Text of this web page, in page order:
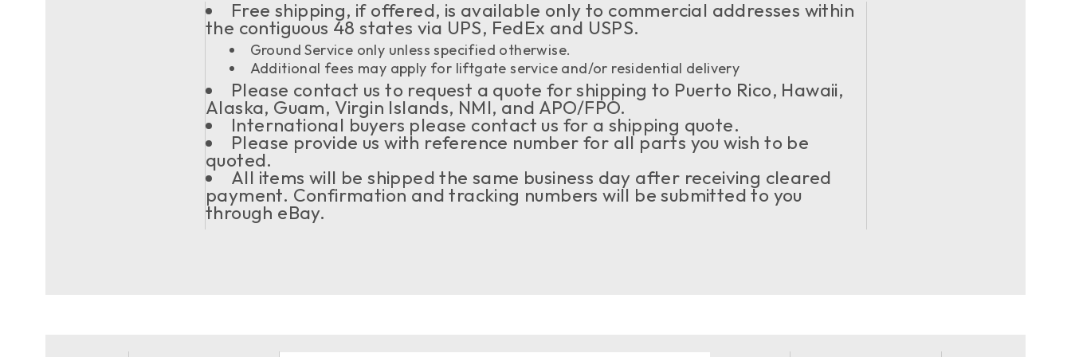
Free shipping, if offered, is available only to commercial addresses within
the contiguous 48 states via UPS, FedEx and USPS.
Ground Service only unless specified otherwise.
Additional fees may apply for liftgate service and/or residential delivery
Please contact us to request a quote for shipping to Puerto Rico, Hawaii,
Alaska, Guam, Virgin Islands, NMI, and APO/FPO.
International buyers please contact us for a shipping quote.
Please provide us with reference number for all parts you wish to be
quoted.
All items will be shipped the same business day after receiving cleared
payment. Confirmation and tracking numbers will be submitted to you
through eBay.